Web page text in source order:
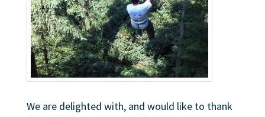
We are delighted with, and would like to thank